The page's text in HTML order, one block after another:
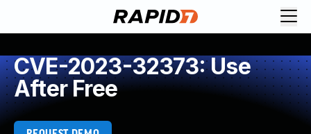
CVE-2023-32373: Use
After Free